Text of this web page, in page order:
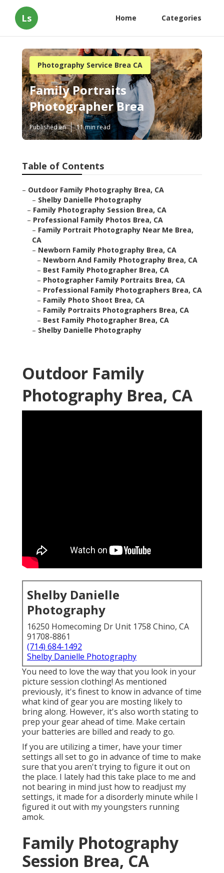
Ls Home Categories
Photography Service Brea CA
Family Portraits
Photographer Brea
Published en 11 min read
Table of Contents
– Outdoor Family Photography Brea, CA
– Shelby Danielle Photography
– Family Photography Session Brea, CA
– Professional Family Photos Brea, CA
– Family Portrait Photography Near Me Brea,
CA
– Newborn Family Photography Brea, CA
– Newborn And Family Photography Brea, CA
– Best Family Photographer Brea, CA
– Photographer Family Portraits Brea, CA
– Professional Family Photographers Brea, CA
– Family Photo Shoot Brea, CA
– Family Portraits Photographers Brea, CA
– Best Family Photographer Brea, CA
– Shelby Danielle Photography
Outdoor Family
Photography Brea, CA
Shelby Danielle
Photography
16250 Homecoming Dr Unit 1758 Chino, CA
91708-8861
(714) 684-1492
Shelby Danielle Photography
You need to love the way that you look in your
picture session clothing! As mentioned
previously, it's finest to know in advance of time
what kind of gear you are mosting likely to
bring along. However, it's also worth stating to
prep your gear ahead of time. Make certain
your batteries are billed and ready to go.
If you are utilizing a timer, have your timer
settings all set to go in advance of time to make
sure that you aren't trying to figure it out on
the place. I lately had this take place to me and
not bearing in mind just how to readjust my
settings, it made for a disorderly minute while I
figured it out with my youngsters running
amok.
Family Photography
Session Brea, CA